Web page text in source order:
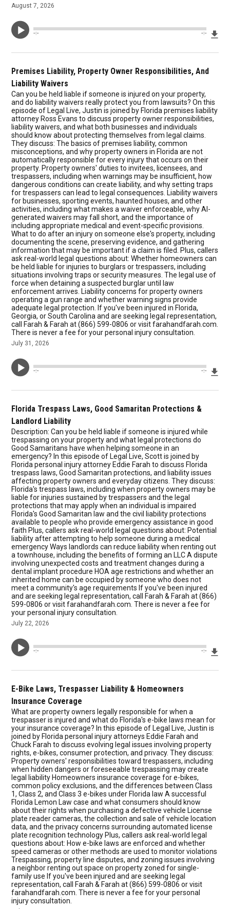
August 7, 2026
--:-- --:--
Premises Liability, Property Owner Responsibilities, And
Liability Waivers
Can you be held liable if someone is injured on your property,
and do liability waivers really protect you from lawsuits? On this
episode of Legal Live, Justin is joined by Florida premises liability
attorney Ross Evans to discuss property owner responsibilities,
liability waivers, and what both businesses and individuals
should know about protecting themselves from legal claims.
They discuss: The basics of premises liability, common
misconceptions, and why property owners in Florida are not
automatically responsible for every injury that occurs on their
property. Property owners' duties to invitees, licensees, and
trespassers, including when warnings may be insufficient, how
dangerous conditions can create liability, and why setting traps
for trespassers can lead to legal consequences. Liability waivers
for businesses, sporting events, haunted houses, and other
activities, including what makes a waiver enforceable, why AI-
generated waivers may fall short, and the importance of
including appropriate medical and event-specific provisions.
What to do after an injury on someone else's property, including
documenting the scene, preserving evidence, and gathering
information that may be important if a claim is filed. Plus, callers
ask real-world legal questions about: Whether homeowners can
be held liable for injuries to burglars or trespassers, including
situations involving traps or security measures. The legal use of
force when detaining a suspected burglar until law
enforcement arrives. Liability concerns for property owners
operating a gun range and whether warning signs provide
adequate legal protection. If you've been injured in Florida,
Georgia, or South Carolina and are seeking legal representation,
call Farah & Farah at (866) 599-0806 or visit farahandfarah.com.
There is never a fee for your personal injury consultation.
July 31, 2026
--:-- --:--
Florida Trespass Laws, Good Samaritan Protections &
Landlord Liability
Description: Can you be held liable if someone is injured while
trespassing on your property and what legal protections do
Good Samaritans have when helping someone in an
emergency? In this episode of Legal Live, Scott is joined by
Florida personal injury attorney Eddie Farah to discuss Florida
trespass laws, Good Samaritan protections, and liability issues
affecting property owners and everyday citizens. They discuss:
Florida's trespass laws, including when property owners may be
liable for injuries sustained by trespassers and the legal
protections that may apply when an individual is impaired
Florida's Good Samaritan law and the civil liability protections
available to people who provide emergency assistance in good
faith Plus, callers ask real-world legal questions about: Potential
liability after attempting to help someone during a medical
emergency Ways landlords can reduce liability when renting out
a townhouse, including the benefits of forming an LLC A dispute
involving unexpected costs and treatment changes during a
dental implant procedure HOA age restrictions and whether an
inherited home can be occupied by someone who does not
meet a community's age requirements If you've been injured
and are seeking legal representation, call Farah & Farah at (866)
599-0806 or visit farahandfarah.com. There is never a fee for
your personal injury consultation.
July 22, 2026
--:-- --:--
E-Bike Laws, Trespasser Liability & Homeowners
Insurance Coverage
What are property owners legally responsible for when a
trespasser is injured and what do Florida's e-bike laws mean for
your insurance coverage? In this episode of Legal Live, Justin is
joined by Florida personal injury attorneys Eddie Farah and
Chuck Farah to discuss evolving legal issues involving property
rights, e-bikes, consumer protection, and privacy. They discuss:
Property owners' responsibilities toward trespassers, including
when hidden dangers or foreseeable trespassing may create
legal liability Homeowners insurance coverage for e-bikes,
common policy exclusions, and the differences between Class
1, Class 2, and Class 3 e-bikes under Florida law A successful
Florida Lemon Law case and what consumers should know
about their rights when purchasing a defective vehicle License
plate reader cameras, the collection and sale of vehicle location
data, and the privacy concerns surrounding automated license
plate recognition technology Plus, callers ask real-world legal
questions about: How e-bike laws are enforced and whether
speed cameras or other methods are used to monitor violations
Trespassing, property line disputes, and zoning issues involving
a neighbor renting out space on property zoned for single-
family use If you've been injured and are seeking legal
representation, call Farah & Farah at (866) 599-0806 or visit
farahandfarah.com. There is never a fee for your personal
injury consultation.